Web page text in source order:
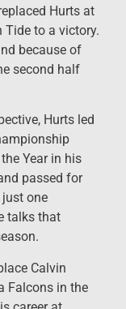
Hurts at
Tide to a victory.
because of
second half
Hurts led
Year in his
passed for
one
talks that
Calvin
Falcons in the